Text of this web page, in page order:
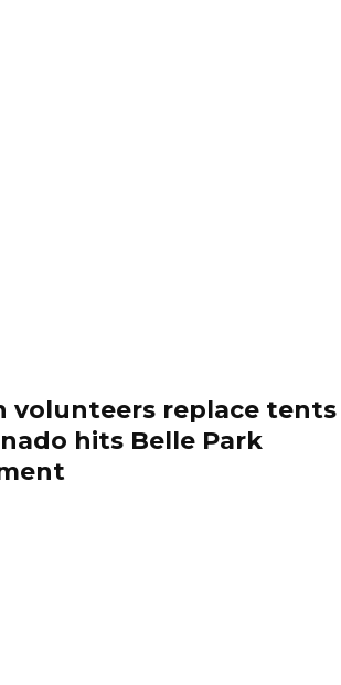
volunteers replace tents
hits Belle Park